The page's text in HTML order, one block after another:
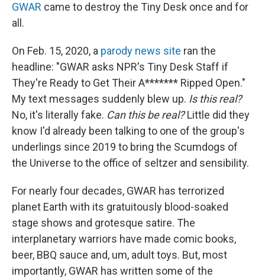
GWAR came to destroy the Tiny Desk once and for
all.
On Feb. 15, 2020, a parody news site ran the
headline: "GWAR asks NPR's Tiny Desk Staff if
They're Ready to Get Their A******* Ripped Open."
My text messages suddenly blew up. Is this real?
No, it's literally fake. Can this be real?Little did they
know I'd already been talking to one of the group's
underlings since 2019 to bring the Scumdogs of
the Universe to the office of seltzer and sensibility.
For nearly four decades, GWAR has terrorized
planet Earth with its gratuitously blood-soaked
stage shows and grotesque satire. The
interplanetary warriors have made comic books,
beer, BBQ sauce and, um, adult toys. But, most
importantly, GWAR has written some of the